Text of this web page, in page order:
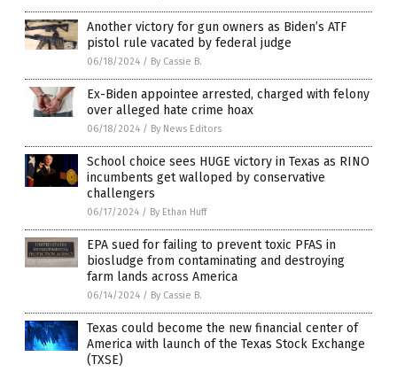
Another victory for gun owners as Biden’s ATF
pistol rule vacated by federal judge
06/18/2024 / By Cassie B.
Ex-Biden appointee arrested, charged with felony
over alleged hate crime hoax
06/18/2024 / By News Editors
School choice sees HUGE victory in Texas as RINO
incumbents get walloped by conservative
challengers
06/17/2024 / By Ethan Huff
EPA sued for failing to prevent toxic PFAS in
biosludge from contaminating and destroying
farm lands across America
06/14/2024 / By Cassie B.
Texas could become the new financial center of
America with launch of the Texas Stock Exchange
(TXSE)